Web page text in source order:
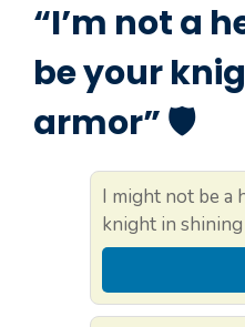
“I’m not a
be your
armor” 🛡️
I might not be a
knight in